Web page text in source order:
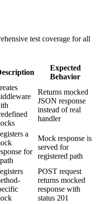
test coverage for all
Expected
Behavior
Returns mocked
JSON response
instead of real
handler
a
for
Mock response is
served for
registered path
POST request
returns mocked
response with
status 201